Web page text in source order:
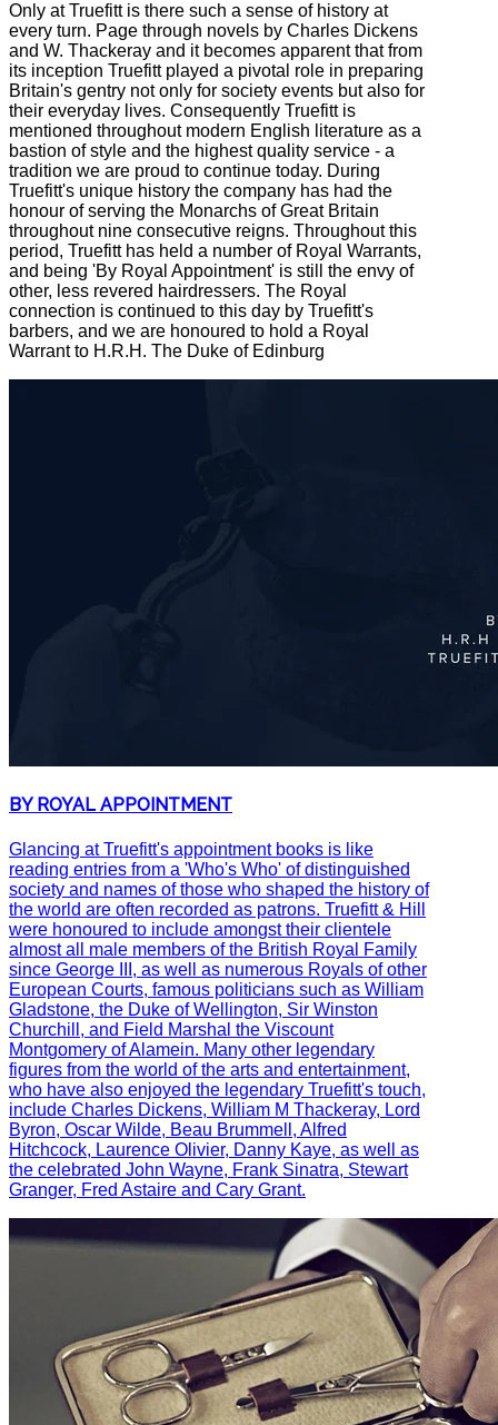
Only at Truefitt is there such a sense of history at
every turn. Page through novels by Charles Dickens
and W. Thackeray and it becomes apparent that from
its inception Truefitt played a pivotal role in preparing
Britain's gentry not only for society events but also for
their everyday lives. Consequently Truefitt is
mentioned throughout modern English literature as a
bastion of style and the highest quality service - a
tradition we are proud to continue today. During
Truefitt's unique history the company has had the
honour of serving the Monarchs of Great Britain
throughout nine consecutive reigns. Throughout this
period, Truefitt has held a number of Royal Warrants,
and being 'By Royal Appointment' is still the envy of
other, less revered hairdressers. The Royal
connection is continued to this day by Truefitt's
barbers, and we are honoured to hold a Royal
Warrant to H.R.H. The Duke of Edinburg
BY ROYAL APPOINTMENT
Glancing at Truefitt's appointment books is like
reading entries from a 'Who's Who' of distinguished
society and names of those who shaped the history of
the world are often recorded as patrons. Truefitt & Hill
were honoured to include amongst their clientele
almost all male members of the British Royal Family
since George III, as well as numerous Royals of other
European Courts, famous politicians such as William
Gladstone, the Duke of Wellington, Sir Winston
Churchill, and Field Marshal the Viscount
Montgomery of Alamein. Many other legendary
figures from the world of the arts and entertainment,
who have also enjoyed the legendary Truefitt's touch,
include Charles Dickens, William M Thackeray, Lord
Byron, Oscar Wilde, Beau Brummell, Alfred
Hitchcock, Laurence Olivier, Danny Kaye, as well as
the celebrated John Wayne, Frank Sinatra, Stewart
Granger, Fred Astaire and Cary Grant.